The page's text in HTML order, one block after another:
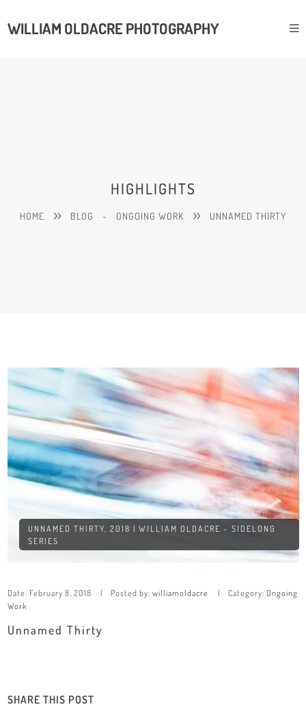
WILLIAM OLDACRE PHOTOGRAPHY
HIGHLIGHTS
HOME BLOG - ONGOING WORK UNNAMED THIRTY
UNNAMED THIRTY, 2018 | WILLIAM OLDACRE – SIDELONG
SERIES
Date: February 8, 2018 Posted by: williamoldacre Category: Ongoing
Work
Unnamed Thirty
SHARE THIS POST